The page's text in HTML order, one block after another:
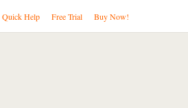
Quick Help Free Trial Buy Now!